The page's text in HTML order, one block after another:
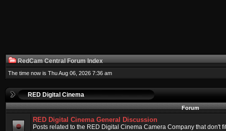
RedCam Central Forum Index
The time now is Thu Aug 06, 2026 7:36 am
RED Digital Cinema
Forum
RED Digital Cinema General Discussion
Posts related to the RED Digital Cinema Camera Company that don't